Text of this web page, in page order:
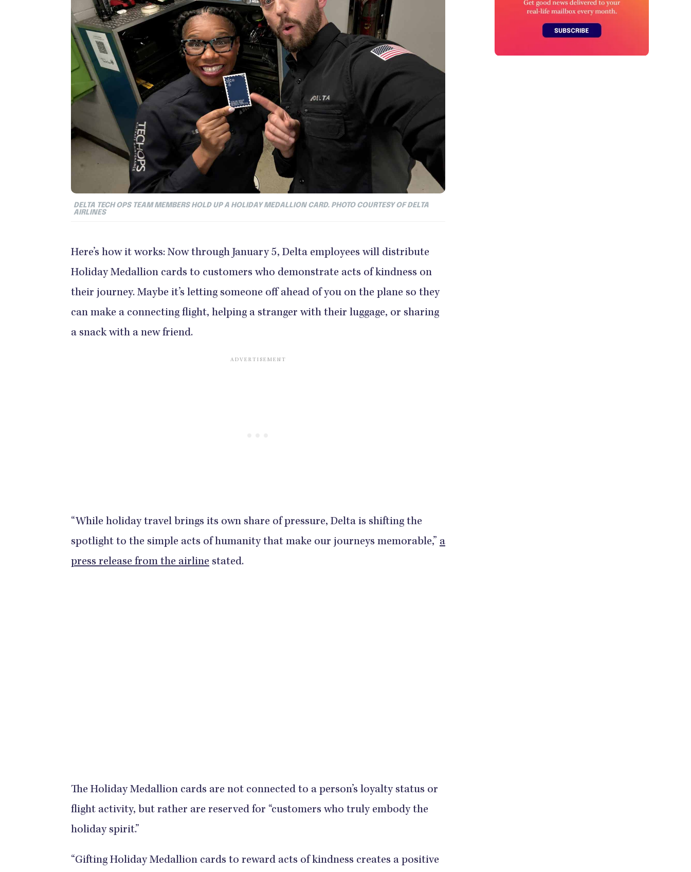
DELTA TECH OPS TEAM MEMBERS HOLD UP A HOLIDAY MEDALLION CARD. PHOTO COURTESY OF DELTA
AIRLINES
Here’s how it works: Now through January 5, Delta employees will distribute
Holiday Medallion cards to customers who demonstrate acts of kindness on
their journey. Maybe it’s letting someone off ahead of you on the plane so they
can make a connecting flight, helping a stranger with their luggage, or sharing
a snack with a new friend.
“While holiday travel brings its own share of pressure, Delta is shifting the
spotlight to the simple acts of humanity that make our journeys memorable,” a
press release from the airline stated.
The Holiday Medallion cards are not connected to a person’s loyalty status or
flight activity, but rather are reserved for “customers who truly embody the
holiday spirit.”
“Gifting Holiday Medallion cards to reward acts of kindness creates a positive